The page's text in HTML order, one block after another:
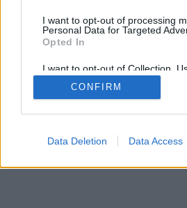
I want to opt-out of processing
Personal Data for Targeted
Opted In
I want to opt-out of Collection,
Retention, Sale, and/or Sharing
Personal Data that Is Unrelated
Purposes for which it was
CONFIRM
Data Deletion Data Access
INFORMATION
Contact